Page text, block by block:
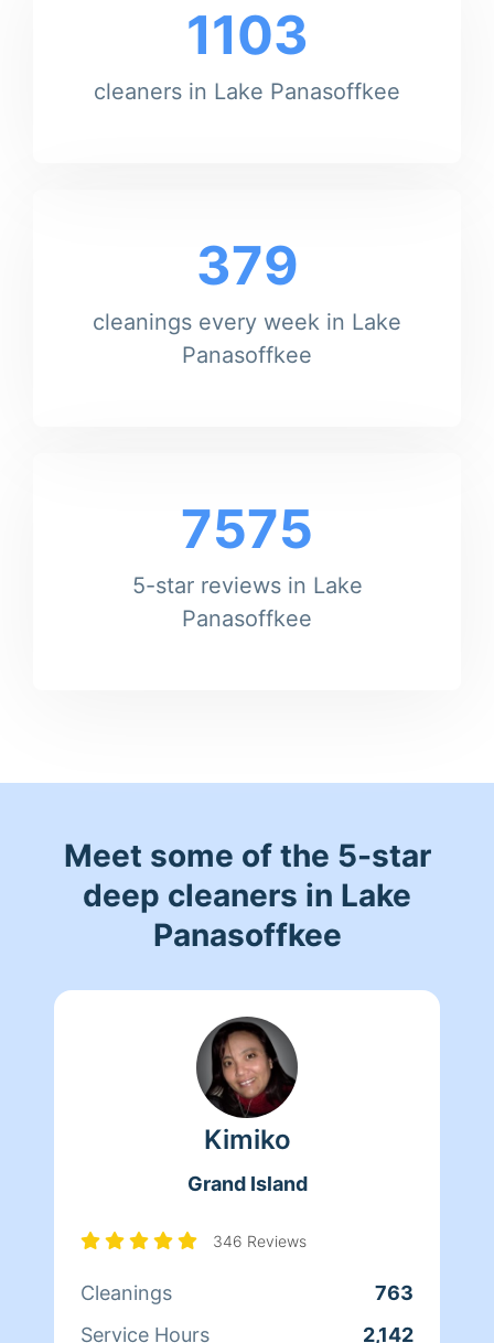
1103
cleaners in Lake Panasoffkee
379
cleanings every week in Lake
Panasoffkee
7575
5-star reviews in Lake
Panasoffkee
Meet some of the 5-star
deep cleaners in Lake
Panasoffkee
Kimiko
Grand Island
346 Reviews
Cleanings
763
Service Hours
2,142